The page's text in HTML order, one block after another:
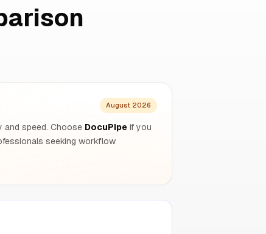
August 2026
and speed. Choose DocuPipe if you
seeking workflow